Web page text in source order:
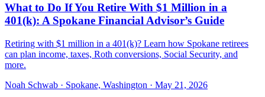
What to Do If You Retire With $1 Million in a
401(k): A Spokane Financial Advisor’s Guide
Retiring with $1 million in a 401(k)? Learn how Spokane retirees
can plan income, taxes, Roth conversions, Social Security, and
more.
Noah Schwab · Spokane, Washington · May 21, 2026